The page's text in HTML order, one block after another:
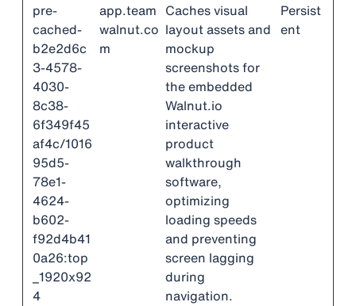
pre-
cached-
b2e2d6c
3-4578-
4030-
8c38-
6f349f45
af4c/1016
95d5-
78e1-
4624-
b602-
f92d4b41
0a26:top
_1920x92
4
app.team
walnut.co
m
Caches visual
layout assets and
mockup
screenshots for
the embedded
Walnut.io
interactive
product
walkthrough
software,
optimizing
loading speeds
and preventing
screen lagging
during
navigation.
Persist
ent